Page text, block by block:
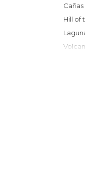
Cañas
Hill